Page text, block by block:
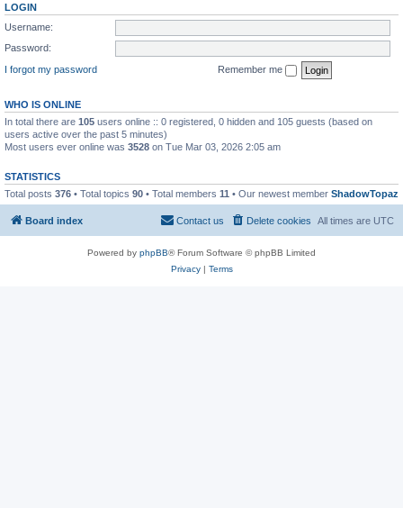
LOGIN
Username:
Password:
I forgot my password
Remember me
WHO IS ONLINE
In total there are 105 users online :: 0 registered, 0 hidden and 105 guests (based on
users active over the past 5 minutes)
Most users ever online was 3528 on Tue Mar 03, 2026 2:05 am
STATISTICS
Total posts 376 • Total topics 90 • Total members 11 • Our newest member ShadowTopaz
Board index All times are UTC
Delete cookies
Contact us
Powered by phpBB® Forum Software © phpBB Limited
Privacy| Terms